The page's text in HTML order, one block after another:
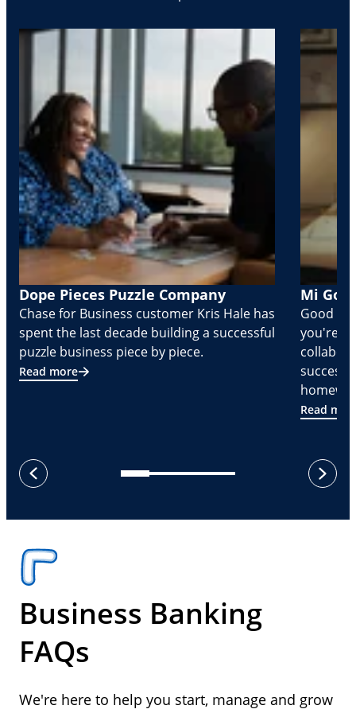
Dope Pieces Puzzle Company
Chase for Business customer Kris Hale has
spent the last decade building a successful
puzzle business piece by piece.
Read more
Mi
Good
you're
Read
previous
next
Business Banking
FAQs
We're here to help you start, manage and grow